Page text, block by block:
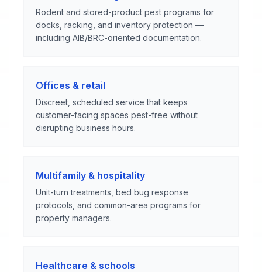
Rodent and stored-product pest programs for
docks, racking, and inventory protection —
including AIB/BRC-oriented documentation.
Offices & retail
Discreet, scheduled service that keeps
customer-facing spaces pest-free without
disrupting business hours.
Multifamily & hospitality
Unit-turn treatments, bed bug response
protocols, and common-area programs for
property managers.
Healthcare & schools